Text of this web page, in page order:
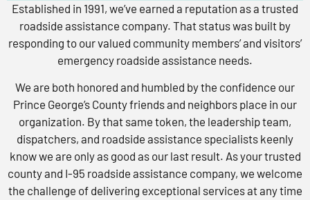
Established in 1991, we’ve earned a reputation as a trusted
roadside assistance company. That status was built by
responding to our valued community members’ and visitors’
emergency roadside assistance needs.
We are both honored and humbled by the confidence our
Prince George’s County friends and neighbors place in our
organization. By that same token, the leadership team,
dispatchers, and roadside assistance specialists keenly
know we are only as good as our last result. As your trusted
county and I-95 roadside assistance company, we welcome
the challenge of delivering exceptional services at any time